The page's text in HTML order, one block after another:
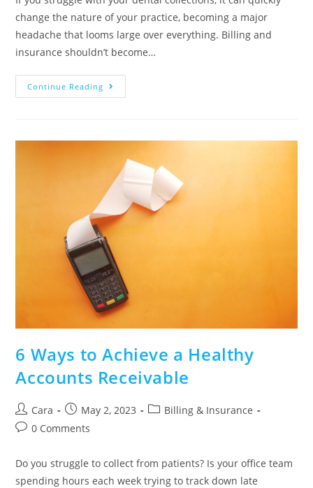
change the nature of your practice, becoming a major
headache that looms large over everything. Billing and
insurance shouldn’t become…
Continue Reading
6 Ways to Achieve a Healthy
Accounts Receivable
Cara May 2, 2023
Billing & Insurance
0 Comments
Do you struggle to collect from patients? Is your office team
spending hours each week trying to track down late